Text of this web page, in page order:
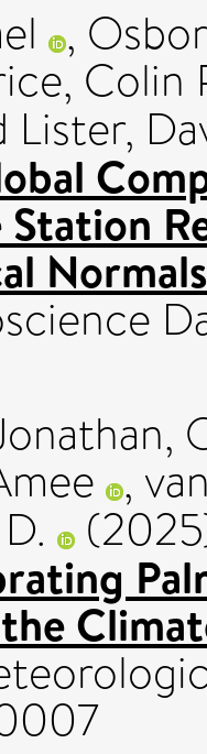
,
Colin
Lister,
Station
,
,